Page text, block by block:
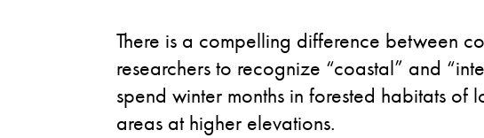
There is a compelling difference between
researchers to recognize “coastal” and
spend winter months in forested habitats
areas at higher elevations.